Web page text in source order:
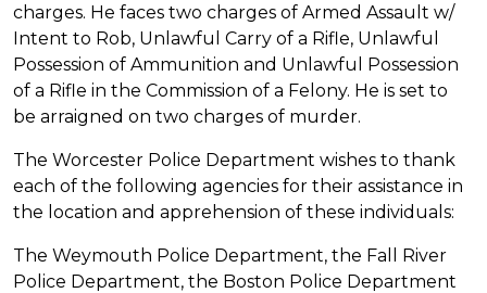
charges. He faces two charges of Armed Assault w/
Intent to Rob, Unlawful Carry of a Rifle, Unlawful
Possession of Ammunition and Unlawful Possession
of a Rifle in the Commission of a Felony. He is set to
be arraigned on two charges of murder.
The Worcester Police Department wishes to thank
each of the following agencies for their assistance in
the location and apprehension of these individuals:
The Weymouth Police Department, the Fall River
Police Department, the Boston Police Department